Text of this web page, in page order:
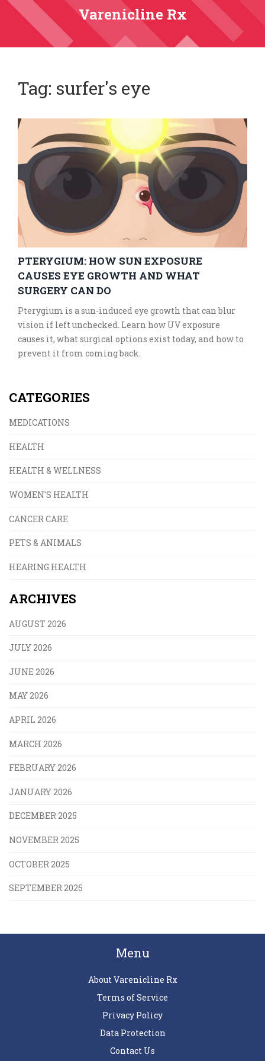
Varenicline Rx
Tag: surfer's eye
PTERYGIUM: HOW SUN EXPOSURE
CAUSES EYE GROWTH AND WHAT
SURGERY CAN DO
Pterygium is a sun-induced eye growth that can blur
vision if left unchecked. Learn how UV exposure
causes it, what surgical options exist today, and how to
prevent it from coming back.
CATEGORIES
MEDICATIONS
HEALTH
HEALTH & WELLNESS
WOMEN'S HEALTH
CANCER CARE
PETS & ANIMALS
HEARING HEALTH
ARCHIVES
AUGUST 2026
JULY 2026
JUNE 2026
MAY 2026
APRIL 2026
MARCH 2026
FEBRUARY 2026
JANUARY 2026
DECEMBER 2025
NOVEMBER 2025
OCTOBER 2025
SEPTEMBER 2025
Menu
About Varenicline Rx
Terms of Service
Privacy Policy
Data Protection
Contact Us